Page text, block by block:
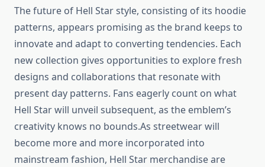
The future of Hell Star style, consisting of its hoodie
patterns, appears promising as the brand keeps to
innovate and adapt to converting tendencies. Each
new collection gives opportunities to explore fresh
designs and collaborations that resonate with
present day patterns. Fans eagerly count on what
Hell Star will unveil subsequent, as the emblem’s
creativity knows no bounds.As streetwear will
become more and more incorporated into
mainstream fashion, Hell Star merchandise are